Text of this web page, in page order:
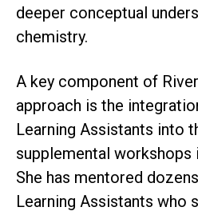
deeper conceptual
chemistry.
A key component of
approach is the
Learning Assistants into
supplemental workshops
She has mentored
Learning Assistants who